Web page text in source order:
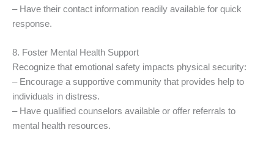
– Have their contact information readily available for quick
response.
8. Foster Mental Health Support
Recognize that emotional safety impacts physical security:
– Encourage a supportive community that provides help to
individuals in distress.
– Have qualified counselors available or offer referrals to
mental health resources.